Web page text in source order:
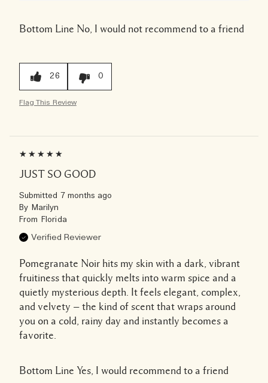
Bottom Line No, I would not recommend to a friend
26 0
Flag This Review
JUST SO GOOD
Submitted 7 months ago
By Marilyn
From Florida
Verified Reviewer
Pomegranate Noir hits my skin with a dark, vibrant
fruitiness that quickly melts into warm spice and a
quietly mysterious depth. It feels elegant, complex,
and velvety — the kind of scent that wraps around
you on a cold, rainy day and instantly becomes a
favorite.
Bottom Line Yes, I would recommend to a friend